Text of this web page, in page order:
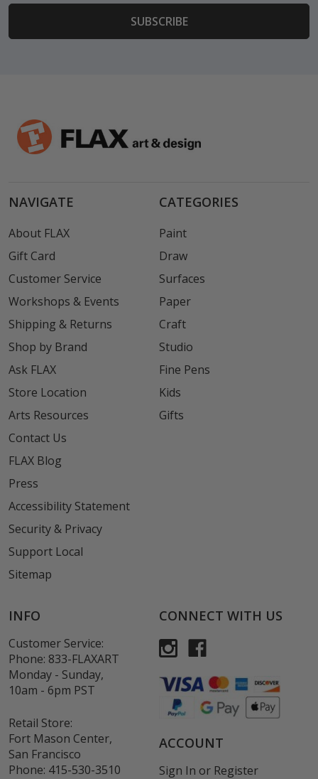
NAVIGATE
About FLAX
Gift Card
Customer Service
Workshops & Events
Shipping & Returns
Shop by Brand
Ask FLAX
Store Location
Arts Resources
Contact Us
FLAX Blog
Press
Accessibility Statement
Security & Privacy
Support Local
Sitemap
CATEGORIES
Paint
Draw
Surfaces
Paper
Craft
Studio
Fine Pens
Kids
Gifts
INFO
Customer Service:
Phone: 833-FLAXART
Monday - Sunday,
10am - 6pm PST
Retail Store:
Fort Mason Center,
San Francisco
Phone: 415-530-3510
CONNECT WITH US
ACCOUNT
Sign In or Register